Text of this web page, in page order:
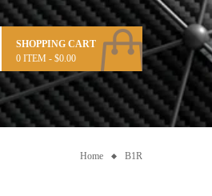
SHOPPING CART
0 ITEM - $0.00
Home B1R